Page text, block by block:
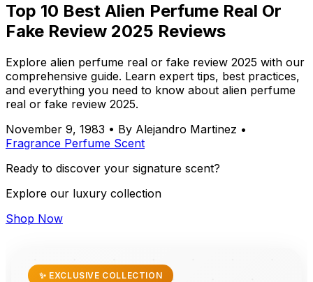
Top 10 Best Alien Perfume Real Or
Fake Review 2025 Reviews
Explore alien perfume real or fake review 2025 with our
comprehensive guide. Learn expert tips, best practices,
and everything you need to know about alien perfume
real or fake review 2025.
November 9, 1983 • By Alejandro Martinez •
Fragrance Perfume Scent
Ready to discover your signature scent?
Explore our luxury collection
Shop Now
✨ EXCLUSIVE COLLECTION